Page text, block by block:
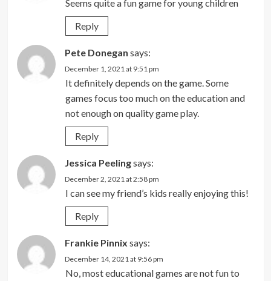
Seems quite a fun game for young children
Reply
Pete Donegan says:
December 1, 2021 at 9:51 pm
It definitely depends on the game. Some
games focus too much on the education and
not enough on quality game play.
Reply
Jessica Peelingsays:
December 2, 2021 at 2:58 pm
I can see my friend’s kids really enjoying this!
Reply
Frankie Pinnix says:
December 14, 2021 at 9:56 pm
No, most educational games are not fun to